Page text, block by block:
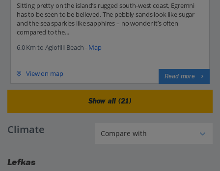
Sitting pretty on the island’s rugged south-west coast, Egremni
has to be seen to be believed. The pebbly sands look like sugar
and the sea sparkles like sapphires – no wonder it’s often
compared to the...
6.0 Km to Agiofilli Beach - Map
View on map Read more
Show all (21)
Climate
Lefkas